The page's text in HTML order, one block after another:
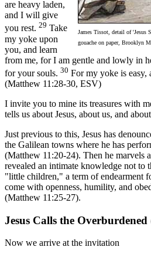
James Tissot, detail of 'Jesus
gouache on paper, Brooklyn
are heavy laden,
and I will give
you rest. 29 Take
my yoke upon
you, and learn
from me, for I am gentle and lowly in
for your souls. 30 For my yoke is
(Matthew 11:28-30, ESV)
I invite you to mine its treasures with
tells us about Jesus, about us, and
Just previous to this, Jesus has
the Galilean towns where he has
(Matthew 11:20-24). Then he marvels
revealed an intimate knowledge not to
"little children," a term of endearment
come with openness, humility, and
(Matthew 11:25-27).
Jesus Calls the
Now we arrive at the invitation